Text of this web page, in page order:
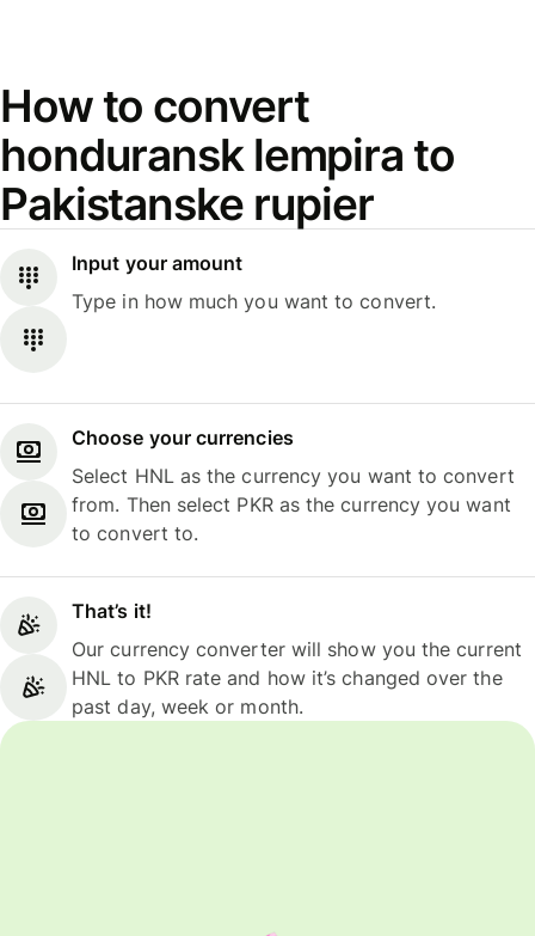
How to convert
honduransk lempira to
Pakistanske rupier
Input your amount
Type in how much you want to convert.
Choose your currencies
Select HNL as the currency you want to convert
from. Then select PKR as the currency you want
to convert to.
That’s it!
Our currency converter will show you the current
HNL to PKR rate and how it’s changed over the
past day, week or month.